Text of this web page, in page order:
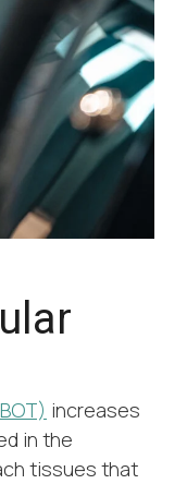
increases
in the
tissues that